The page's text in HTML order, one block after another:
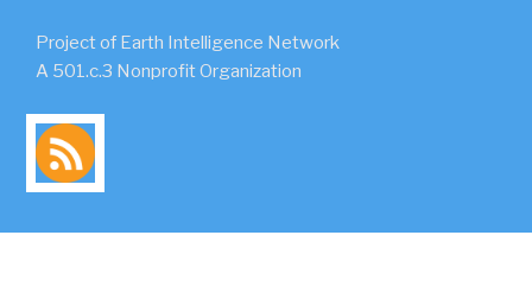
Project of Earth Intelligence Network
A 501.c.3 Nonprofit Organization